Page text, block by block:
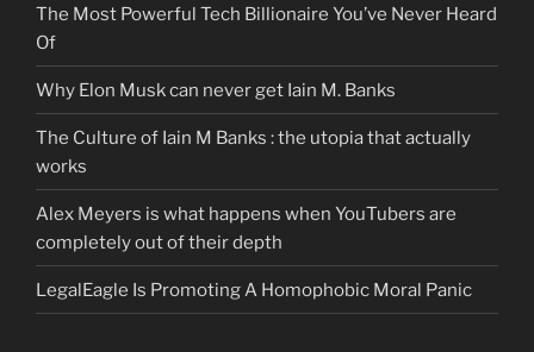
The Most Powerful Tech Billionaire You’ve Never Heard
Of
Why Elon Musk can never get Iain M. Banks
The Culture of Iain M Banks : the utopia that actually
works
Alex Meyers is what happens when YouTubers are
completely out of their depth
LegalEagle Is Promoting A Homophobic Moral Panic